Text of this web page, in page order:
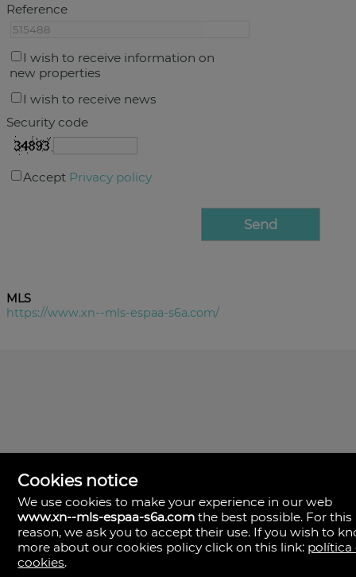
Reference
I wish to receive information on
new properties
I wish to receive news
Security code
Accept Privacy policy
MLS
https://www.xn--mls-espaa-s6a.com/
MLS España
Doña Micaela Hernandez, 1.
Arrecife, Las Palmas
Spain
Cookies notice
We use cookies to make your experience in our web
www.xn--mls-espaa-s6a.com the best possible. For this
reason, we ask you to accept their use. If you wish to
more about our cookies policy click on this link: política
cookies.